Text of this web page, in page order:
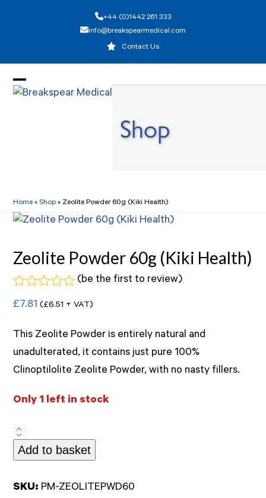
+44 (0)1442 261 333
info@breakspearmedical.com
Contact Us
Open
Close
Shop
Home »Shop » Zeolite Powder 60g (Kiki Health)
Zeolite Powder 60g (Kiki Health)
Rated
0
of
(be the first to review)
£7.81 (£6.51 + VAT)
This Zeolite Powder is entirely natural and
unadulterated, it contains just pure 100%
Clinoptilolite Zeolite Powder, with no nasty fillers.
Only 1 left in stock
Zeolite
Powder
(Kiki
Add to basket
SKU: PM-ZEOLITEPWD60